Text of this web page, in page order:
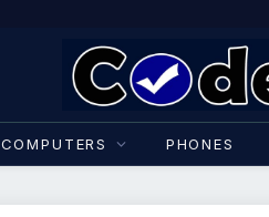
COMPUTERS PHONES